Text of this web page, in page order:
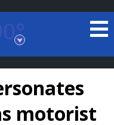
motorist